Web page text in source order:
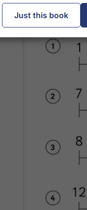
Just this book